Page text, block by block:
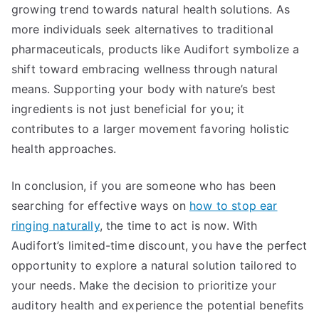
growing trend towards natural health solutions. As
more individuals seek alternatives to traditional
pharmaceuticals, products like Audifort symbolize a
shift toward embracing wellness through natural
means. Supporting your body with nature’s best
ingredients is not just beneficial for you; it
contributes to a larger movement favoring holistic
health approaches.
In conclusion, if you are someone who has been
searching for effective ways on how to stop ear
ringing naturally, the time to act is now. With
Audifort’s limited-time discount, you have the perfect
opportunity to explore a natural solution tailored to
your needs. Make the decision to prioritize your
auditory health and experience the potential benefits